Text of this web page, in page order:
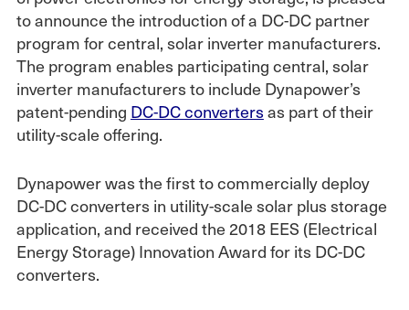
to announce the introduction of a DC-DC partner
program for central, solar inverter manufacturers.
The program enables participating central, solar
inverter manufacturers to include Dynapower’s
patent-pending DC-DC converters as part of their
utility-scale offering.
Dynapower was the first to commercially deploy
DC-DC converters in utility-scale solar plus storage
application, and received the 2018 EES (Electrical
Energy Storage) Innovation Award for its DC-DC
converters.